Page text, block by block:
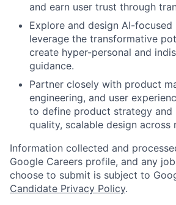
and earn user trust through
Explore and design AI-
leverage the transformative
create hyper-personal and
guidance.
Partner closely with product
engineering, and user
to define product strategy and
quality, scalable design across
Information collected and
Google Careers profile, and any
choose to submit is subject to
Candidate Privacy Policy.